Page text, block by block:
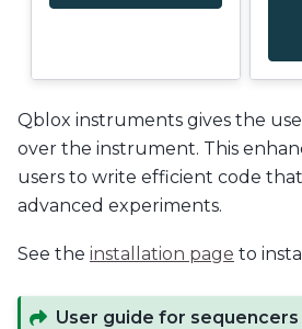
Qblox instruments gives the
over the instrument. This
users to write efficient code
advanced experiments.
See the installation page to
User guide for sequencers